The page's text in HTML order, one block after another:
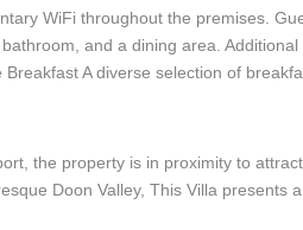
WiFi throughout the premises.
and a dining area.
A diverse selection of
the property is in proximity to
Doon Valley, This Villa presents